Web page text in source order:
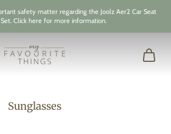
safety matter regarding the Joolz Aer2 Car Seat
Click here for more information.
Sunglasses